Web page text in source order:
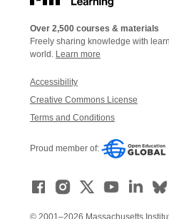
Over 2,500 courses & materials
Freely sharing knowledge with
world. Learn more
Accessibility
Creative Commons License
Terms and Conditions
Proud member of:
© 2001–2026 Massachusetts